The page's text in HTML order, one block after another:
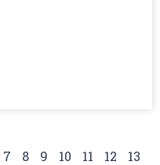
7 8 9 10 11 12
13